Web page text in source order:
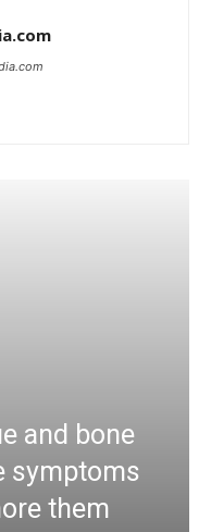
and bone
symptoms
them